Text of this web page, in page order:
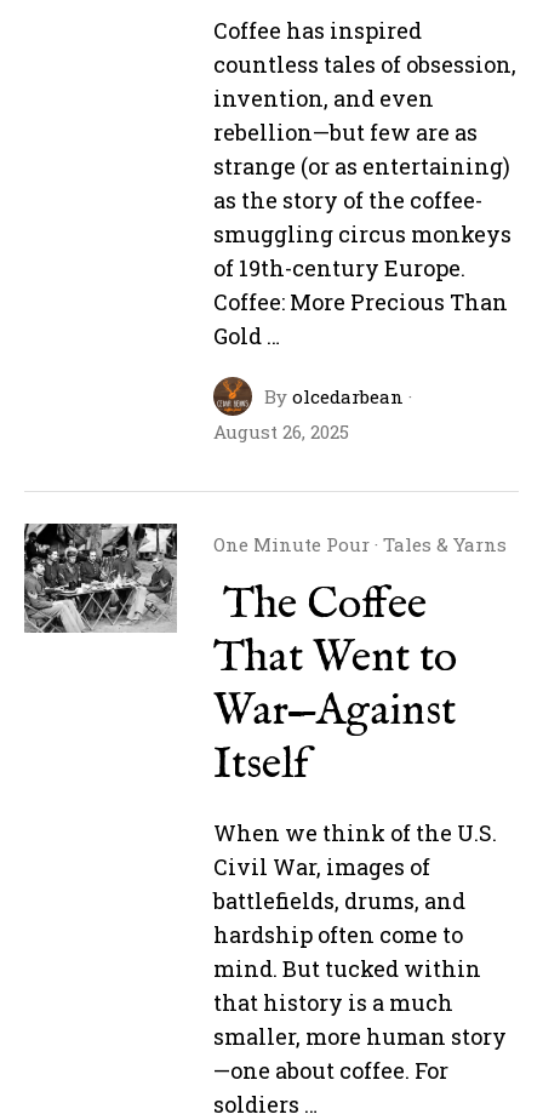
Coffee has inspired
countless tales of obsession,
invention, and even
rebellion—but few are as
strange (or as entertaining)
as the story of the coffee-
smuggling circus monkeys
of 19th-century Europe.
Coffee: More Precious Than
Gold …
By olcedarbean ·
August 26, 2025
One Minute Pour· Tales & Yarns
The Coffee
That Went to
War—Against
Itself
When we think of the U.S.
Civil War, images of
battlefields, drums, and
hardship often come to
mind. But tucked within
that history is a much
smaller, more human story
—one about coffee. For
soldiers …